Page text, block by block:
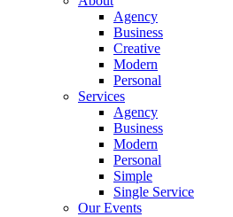
Agency
Business
Creative
Modern
Personal
Services
Agency
Business
Modern
Personal
Simple
Single Service
Our Events